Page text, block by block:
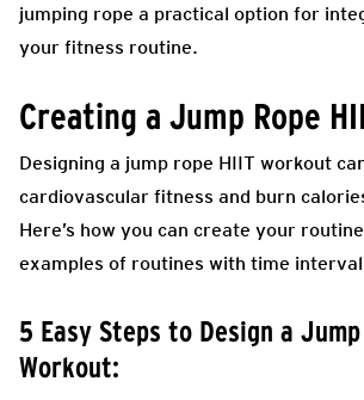
jumping rope a practical option for
your fitness routine.
Creating a Jump Rope
Designing a jump rope HIIT workout
cardiovascular fitness and burn
Here’s how you can create your
examples of routines with time
5 Easy Steps to Design a Jump
Workout: